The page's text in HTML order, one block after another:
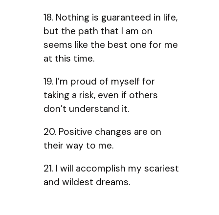
18. Nothing is guaranteed in life,
but the path that I am on
seems like the best one for me
at this time.
19. I’m proud of myself for
taking a risk, even if others
don’t understand it.
20. Positive changes are on
their way to me.
21. I will accomplish my scariest
and wildest dreams.